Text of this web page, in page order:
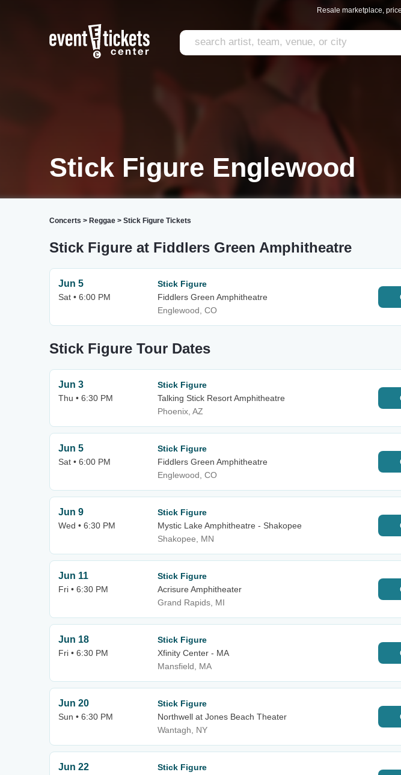
Resale marketplace,
Stick Figure Englewood
Concerts > Reggae > Stick Figure Tickets
Stick Figure at Fiddlers Green Amphitheatre
Jun 5
Sat • 6:00 PM
Stick Figure
Fiddlers Green Amphitheatre
Englewood, CO
Stick Figure Tour Dates
Jun 3
Thu • 6:30 PM
Stick Figure
Talking Stick Resort Amphitheatre
Phoenix, AZ
Jun 5
Sat • 6:00 PM
Stick Figure
Fiddlers Green Amphitheatre
Englewood, CO
Jun 9
Wed • 6:30 PM
Stick Figure
Mystic Lake Amphitheatre - Shakopee
Shakopee, MN
Jun 11
Fri • 6:30 PM
Stick Figure
Acrisure Amphitheater
Grand Rapids, MI
Jun 18
Fri • 6:30 PM
Stick Figure
Xfinity Center - MA
Mansfield, MA
Jun 20
Sun • 6:30 PM
Stick Figure
Northwell at Jones Beach Theater
Wantagh, NY
Jun 22
Stick Figure